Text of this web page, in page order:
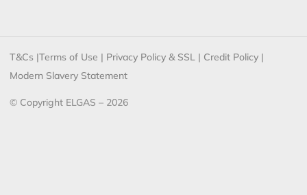
T&Cs |Terms of Use | Privacy Policy & SSL | Credit Policy |
Modern Slavery Statement
© Copyright ELGAS – 2026